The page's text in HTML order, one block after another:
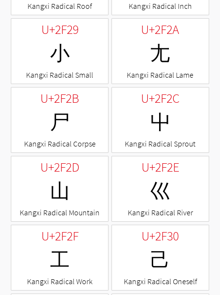
Kangxi Radical Roof Kangxi Radical Inch
U+2F29
⼩
Kangxi Radical Small
U+2F2A
⼪
Kangxi Radical Lame
U+2F2B
⼫
Kangxi Radical Corpse
U+2F2C
⼬
Kangxi Radical Sprout
U+2F2D
⼭
Kangxi Radical Mountain
U+2F2E
⼮
Kangxi Radical River
U+2F2F
⼯
Kangxi Radical Work
U+2F30
⼰
Kangxi Radical Oneself